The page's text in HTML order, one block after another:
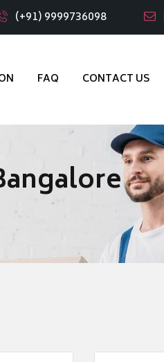
(+91) 9999736098
FAQ CONTACT US